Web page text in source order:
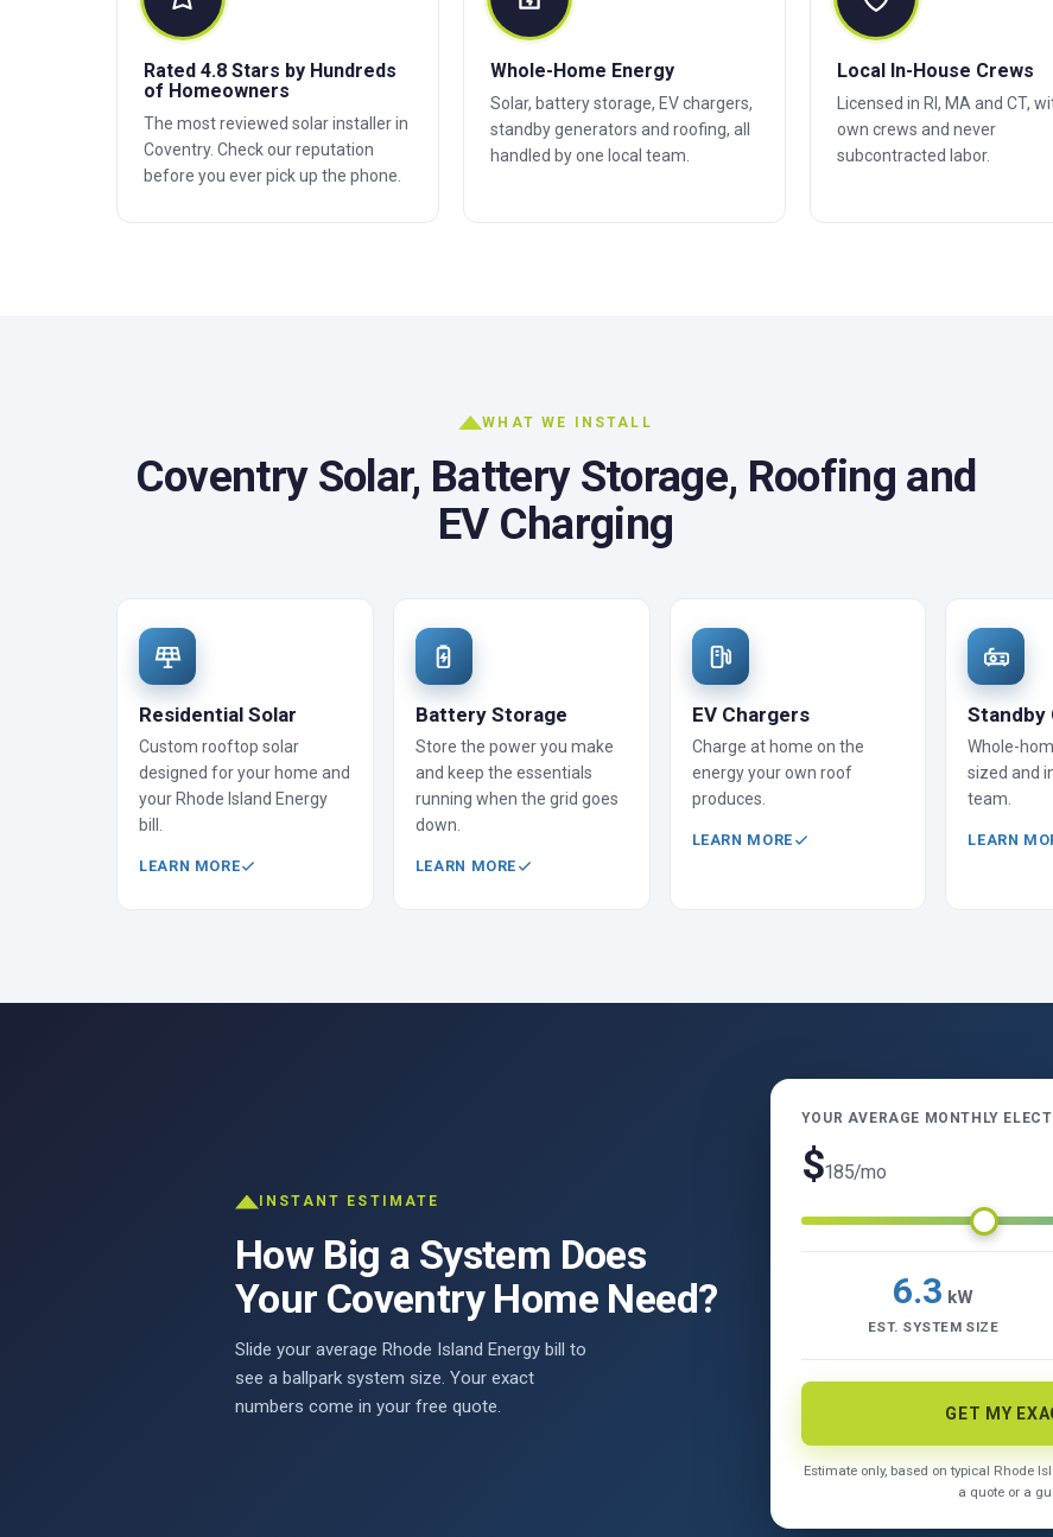
Rated 4.8 Stars by Hundreds
of Homeowners
The most reviewed solar installer in
Coventry. Check our reputation
before you ever pick up the phone.
Whole-Home Energy
Solar, battery storage, EV chargers,
standby generators and roofing, all
handled by one local team.
Local In-House Crews
Licensed in RI, MA and CT,
own crews and never
subcontracted labor.
WHAT WE INSTALL
Coventry Solar, Battery Storage, Roofing and
EV Charging
Residential Solar
Custom rooftop solar
designed for your home and
your Rhode Island Energy
bill.
LEARN MORE
Battery Storage
Store the power you make
and keep the essentials
running when the grid goes
down.
LEARN MORE
EV Chargers
Charge at home on the
energy your own roof
produces.
LEARN MORE
Standby
Whole-
sized and
team.
LEARN
INSTANT ESTIMATE
How Big a System Does
Your Coventry Home Need?
Slide your average Rhode Island Energy bill to
see a ballpark system size. Your exact
numbers come in your free quote.
YOUR AVERAGE MONTHLY
$185/mo
6.3 kW
EST. SYSTEM SIZE
GET MY
Estimate only, based on typical Rhode
a quote or a